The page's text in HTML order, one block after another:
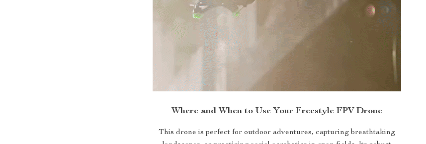
Where and When to Use Your Freestyle FPV Drone
This drone is perfect for outdoor adventures, capturing breathtaking